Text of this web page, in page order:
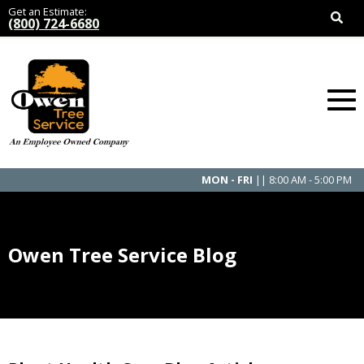
Get an Estimate:
(800) 724-6680
MON - FRI || 8:00 AM - 5:00 PM
Owen Tree Service Blog